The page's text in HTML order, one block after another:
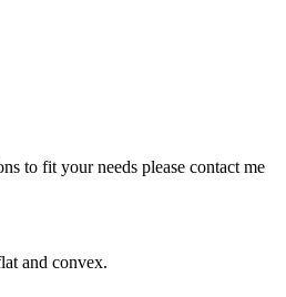
to fit your needs please contact me
and convex.